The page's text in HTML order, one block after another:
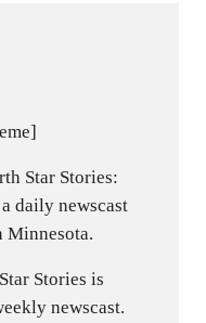
Star Stories:
daily newscast
Minnesota.
Stories is
newscast.